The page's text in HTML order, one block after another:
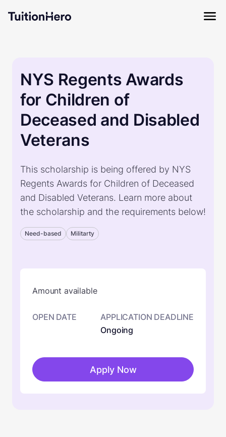
NYS Regents Awards
for Children of
Deceased and Disabled
Veterans
This scholarship is being offered by NYS
Regents Awards for Children of Deceased
and Disabled Veterans. Learn more about
the scholarship and the requirements below!
Need-based Militarty
Amount available
OPEN DATE
APPLICATION DEADLINE
Ongoing
Apply Now